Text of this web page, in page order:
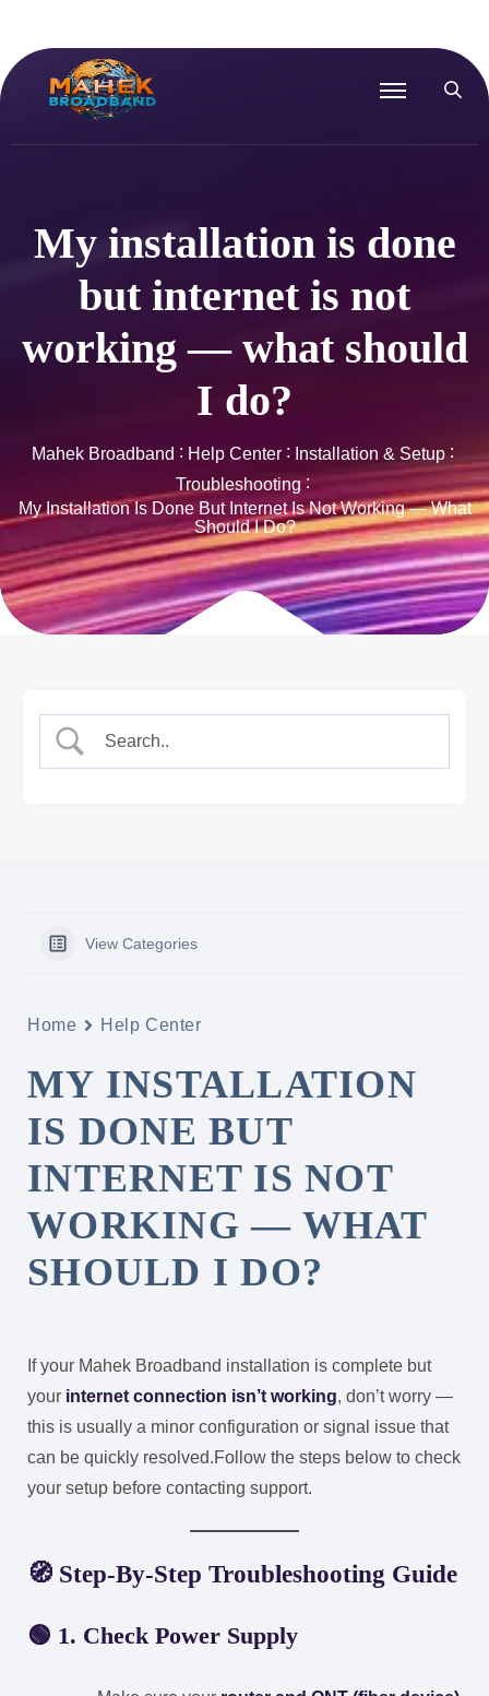
My installation is done
but internet is not
working — what should
I do?
Mahek Broadband Help Center
Installation & Setup
Troubleshooting
My Installation Is Done But Internet Is Not Working — What
Should I Do?
View Categories
Home Help Center
MY INSTALLATION
IS DONE BUT
INTERNET IS NOT
WORKING — WHAT
SHOULD I DO?
If your Mahek Broadband installation is complete but
your internet connection isn’t working, don’t worry —
this is usually a minor configuration or signal issue that
can be quickly resolved.Follow the steps below to check
your setup before contacting support.
🧭 Step-By-Step Troubleshooting Guide
🟢 1. Check Power Supply